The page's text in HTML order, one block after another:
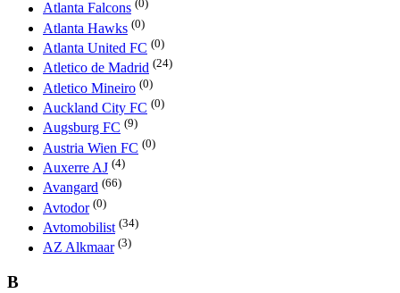
Atlanta Falcons (0)
Atlanta Hawks (0)
Atlanta United FC (0)
Atletico de Madrid (24)
Atletico Mineiro (0)
Auckland City FC (0)
Augsburg FC (9)
Austria Wien FC (0)
Auxerre AJ (4)
Avangard (66)
Avtodor (0)
Avtomobilist (34)
AZ Alkmaar (3)
B